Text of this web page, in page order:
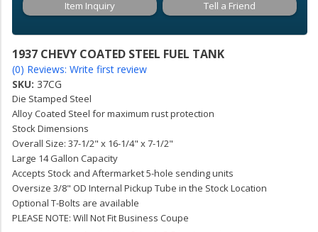
1937 CHEVY COATED STEEL FUEL TANK
(0) Reviews: Write first review
SKU: 37CG
Die Stamped Steel
Alloy Coated Steel for maximum rust protection
Stock Dimensions
Overall Size: 37-1/2" x 16-1/4" x 7-1/2"
Large 14 Gallon Capacity
Accepts Stock and Aftermarket 5-hole sending units
Oversize 3/8" OD Internal Pickup Tube in the Stock Location
Optional T-Bolts are available
PLEASE NOTE: Will Not Fit Business Coupe
Item Inquiry
Tell a Friend